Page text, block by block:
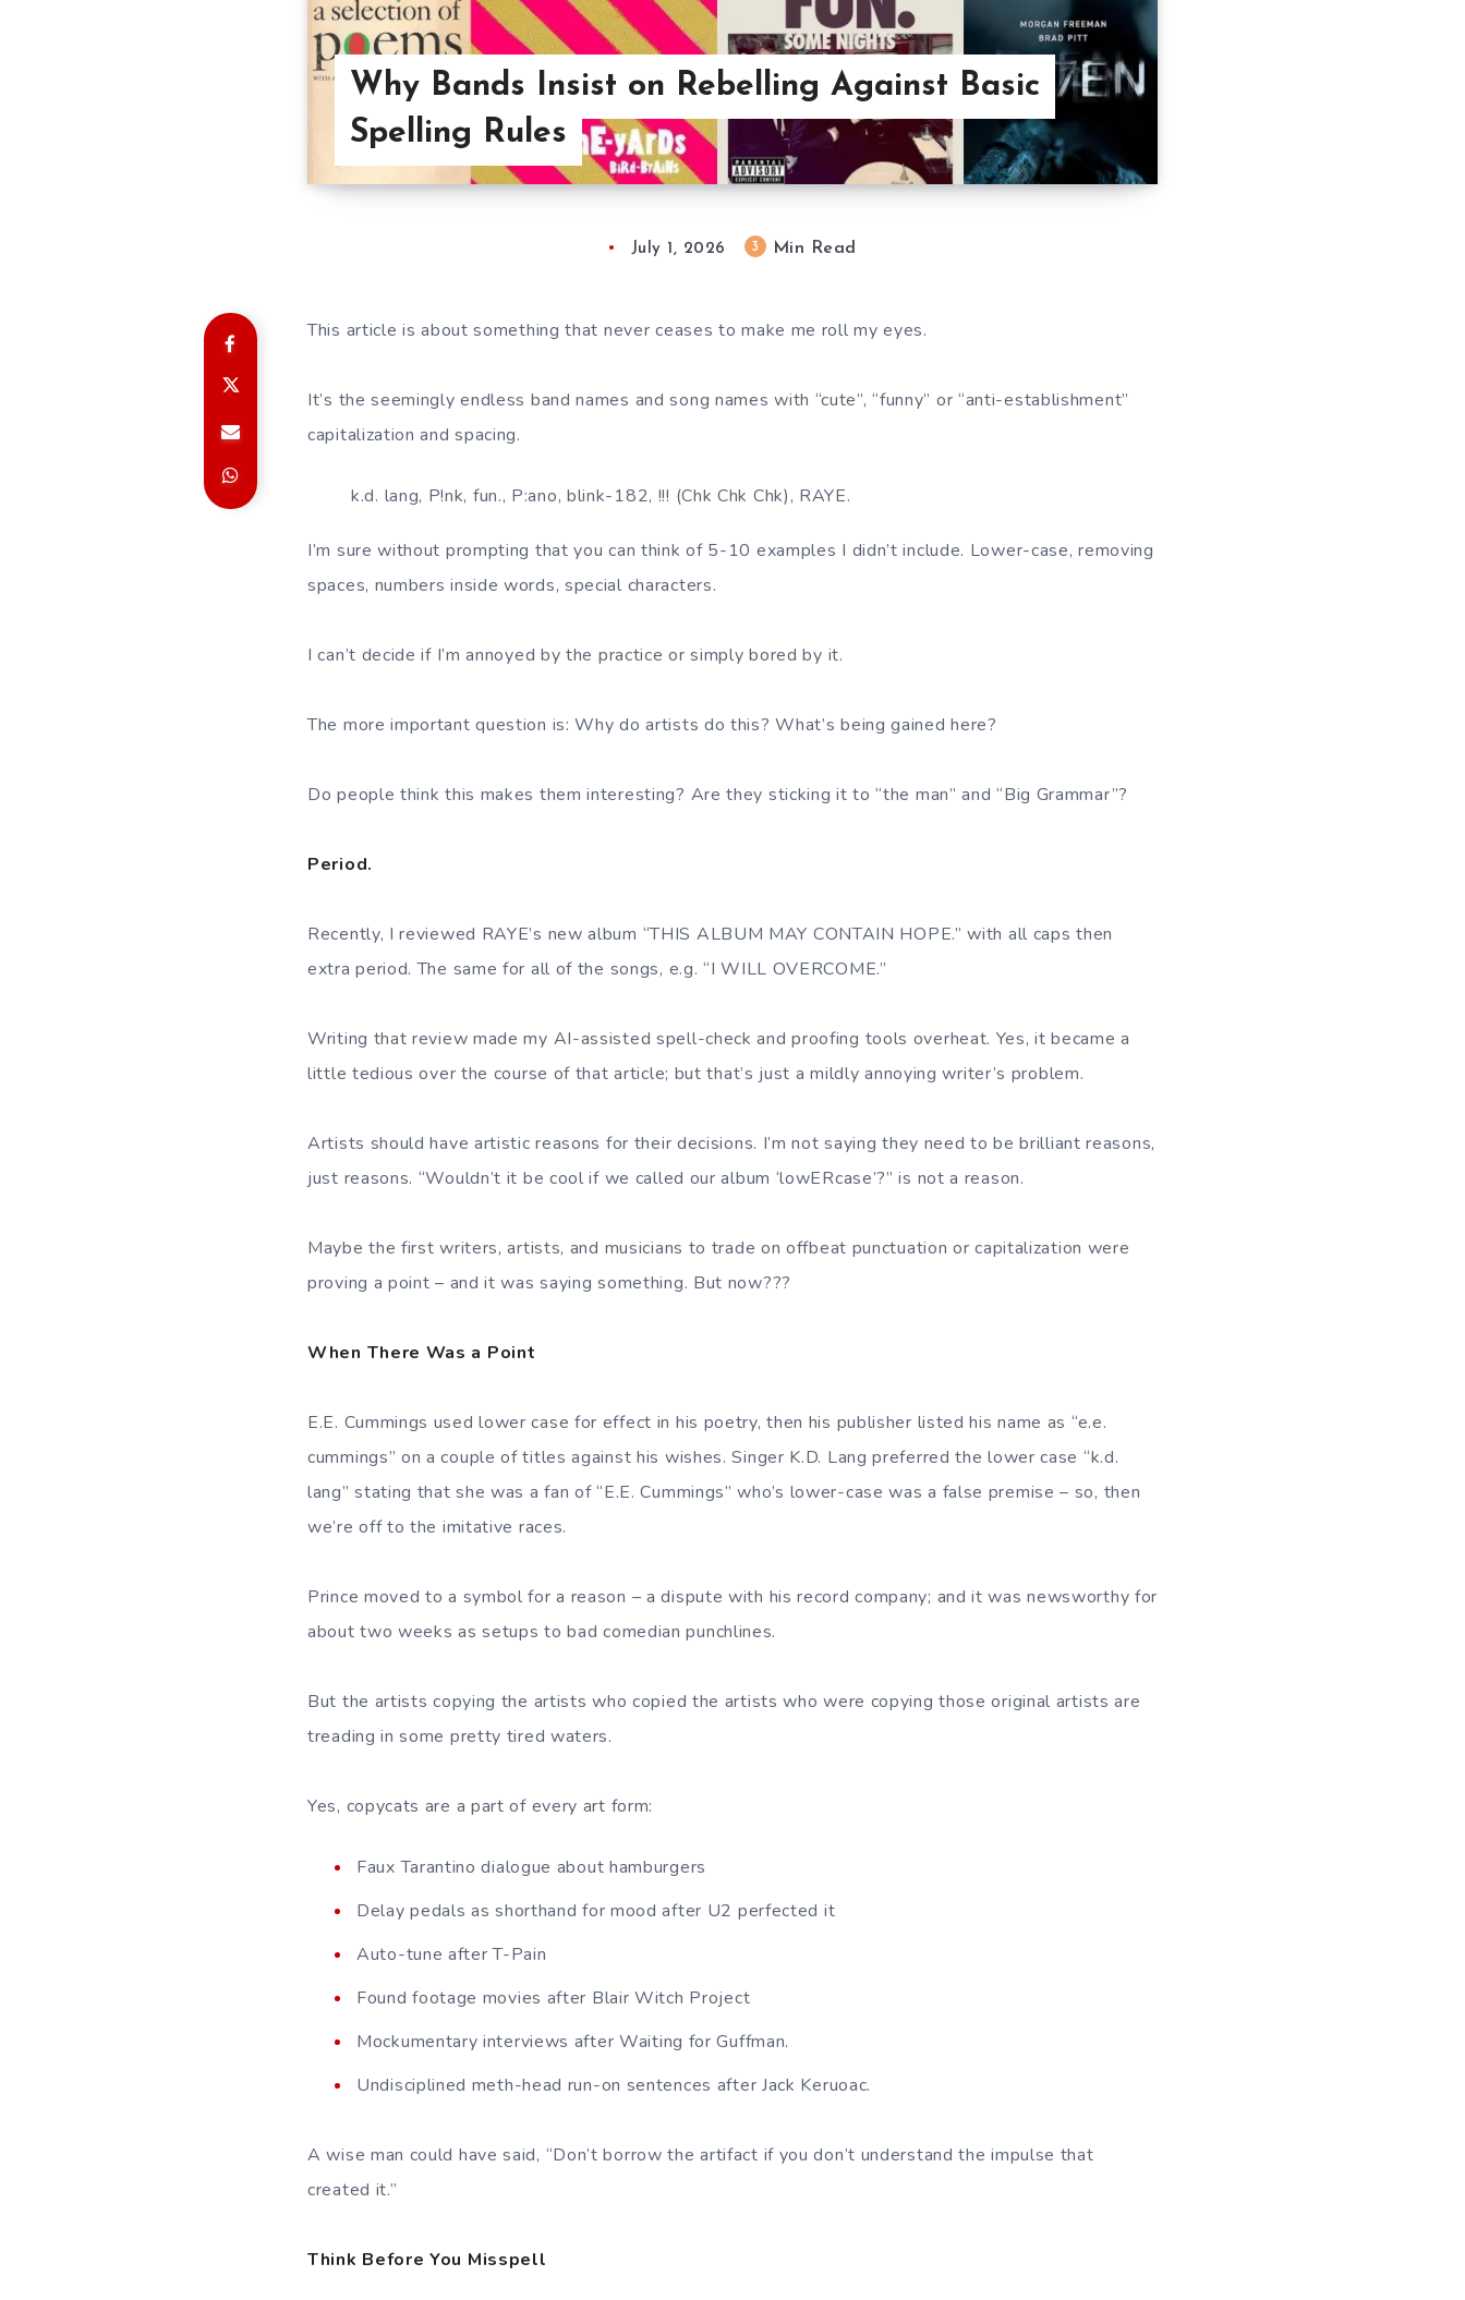
Why Bands Insist on Rebelling Against Basic
Spelling Rules
July 1, 2026 3 Min Read
This article is about something that never ceases to make me roll my eyes.
It’s the seemingly endless band names and song names with “cute”, “funny” or “anti-establishment”
capitalization and spacing.
k.d. lang, P!nk, fun., P:ano, blink-182, !!! (Chk Chk Chk), RAYE.
I’m sure without prompting that you can think of 5-10 examples I didn’t include. Lower-case, removing
spaces, numbers inside words, special characters.
I can’t decide if I’m annoyed by the practice or simply bored by it.
The more important question is: Why do artists do this? What’s being gained here?
Do people think this makes them interesting? Are they sticking it to “the man” and “Big Grammar”?
Period.
Recently, I reviewed RAYE’s new album “THIS ALBUM MAY CONTAIN HOPE.” with all caps then
extra period. The same for all of the songs, e.g. “I WILL OVERCOME.”
Writing that review made my AI-assisted spell-check and proofing tools overheat. Yes, it became a
little tedious over the course of that article; but that’s just a mildly annoying writer’s problem.
Artists should have artistic reasons for their decisions. I’m not saying they need to be brilliant reasons,
just reasons. “Wouldn’t it be cool if we called our album ‘lowERcase’?” is not a reason.
Maybe the first writers, artists, and musicians to trade on offbeat punctuation or capitalization were
proving a point – and it was saying something. But now???
When There Was a Point
E.E. Cummings used lower case for effect in his poetry, then his publisher listed his name as “e.e.
cummings” on a couple of titles against his wishes. Singer K.D. Lang preferred the lower case “k.d.
lang” stating that she was a fan of “E.E. Cummings” who’s lower-case was a false premise – so, then
we’re off to the imitative races.
Prince moved to a symbol for a reason – a dispute with his record company; and it was newsworthy for
about two weeks as setups to bad comedian punchlines.
But the artists copying the artists who copied the artists who were copying those original artists are
treading in some pretty tired waters.
Yes, copycats are a part of every art form:
Faux Tarantino dialogue about hamburgers
Delay pedals as shorthand for mood after U2 perfected it
Auto-tune after T-Pain
Found footage movies after Blair Witch Project
Mockumentary interviews after Waiting for Guffman.
Undisciplined meth-head run-on sentences after Jack Keruoac.
A wise man could have said, “Don’t borrow the artifact if you don’t understand the impulse that
created it.”
Think Before You Misspell